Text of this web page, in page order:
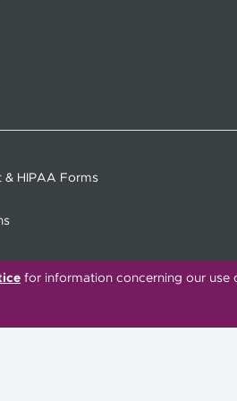
for information concerning our use
& HIPAA Forms